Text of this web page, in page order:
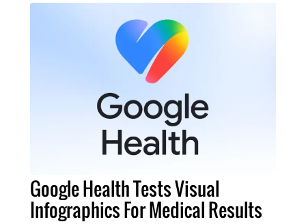
Google Health Tests Visual
Infographics For Medical Results